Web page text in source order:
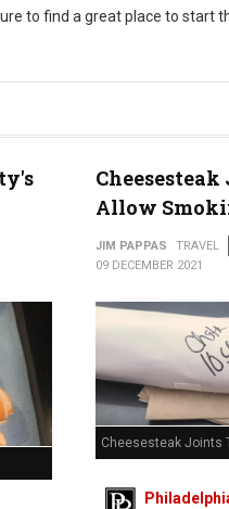
to find a great place to start
Allow
JIM PAPPAS TRAVEL
09 DECEMBER 2021
Cheesesteak Joints